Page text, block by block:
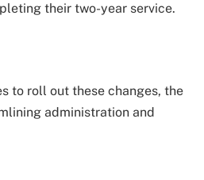
their two-year service.
to roll out these changes, the
administration and